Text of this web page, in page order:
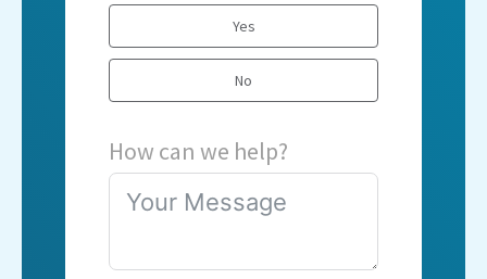
Yes
No
How can we help?